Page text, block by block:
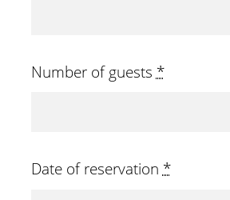
Number of guests *
Date of reservation*